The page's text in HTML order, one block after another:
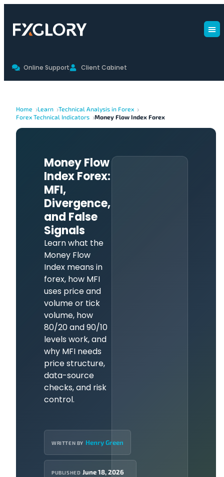
Online Support Client Cabinet
Home Learn
Technical Analysis in Forex
Forex Technical Indicators
Money Flow Index Forex
Money Flow
Index Forex:
MFI,
Divergence,
and False
Signals
Learn what the
Money Flow
Index means in
forex, how MFI
uses price and
volume or tick
volume, how
80/20 and 90/10
levels work, and
why MFI needs
price structure,
data-source
checks, and risk
control.
WRITTEN BY Henry Green
PUBLISHED June 18, 2026